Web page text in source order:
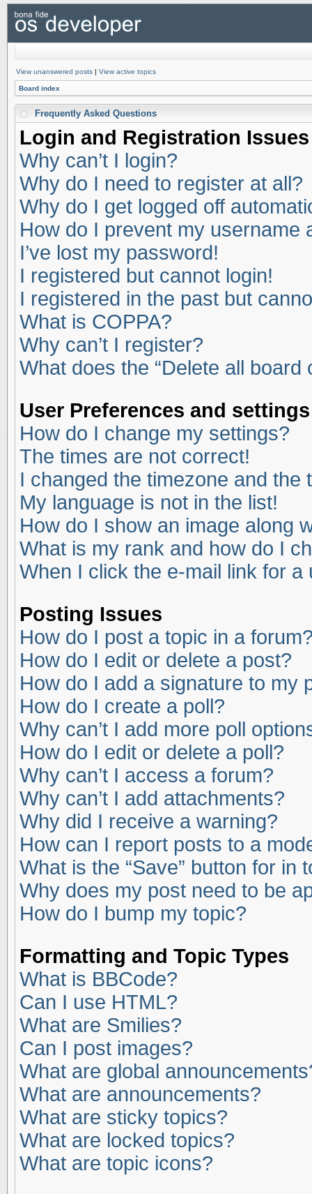
View unanswered posts | View active topics
Board index
Frequently Asked Questions
Login and Registration Issues
Why can’t I login?
Why do I need to register at all?
Why do I get logged off
How do I prevent my username
I’ve lost my password!
I registered but cannot login!
I registered in the past but
What is COPPA?
Why can’t I register?
What does the “Delete all board
User Preferences and settings
How do I change my settings?
The times are not correct!
I changed the timezone and the
My language is not in the list!
How do I show an image along
What is my rank and how do I
When I click the e-mail link for
Posting Issues
How do I post a topic in a
How do I edit or delete a post?
How do I add a signature to my
How do I create a poll?
Why can’t I add more poll
How do I edit or delete a poll?
Why can’t I access a forum?
Why can’t I add attachments?
Why did I receive a warning?
How can I report posts to a
What is the “Save” button for in
Why does my post need to be
How do I bump my topic?
Formatting and Topic Types
What is BBCode?
Can I use HTML?
What are Smilies?
Can I post images?
What are global
What are announcements?
What are sticky topics?
What are locked topics?
What are topic icons?